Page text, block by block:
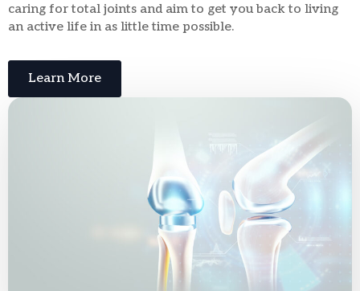
caring for total joints and aim to get you back to living
an active life in as little time possible.
Learn More